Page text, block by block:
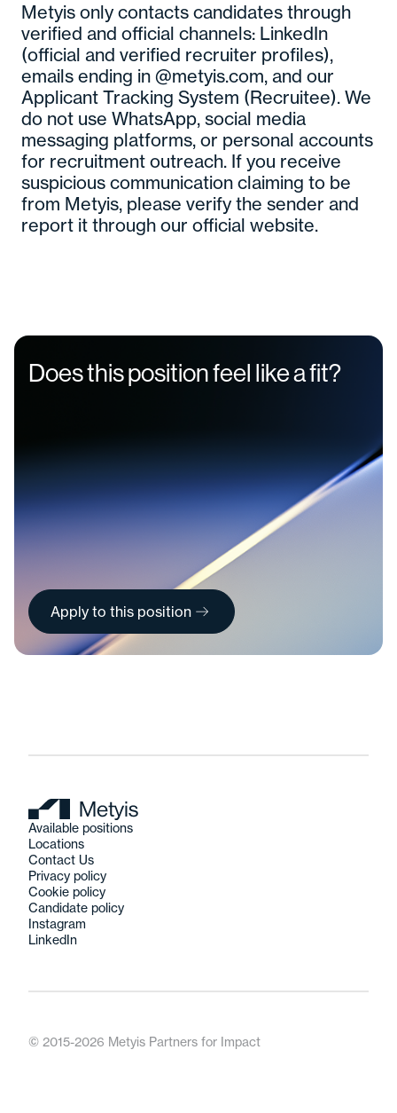
Metyis only contacts candidates through
verified and official channels: LinkedIn
(official and verified recruiter profiles),
emails ending in @metyis.com, and our
Applicant Tracking System (Recruitee). We
do not use WhatsApp, social media
messaging platforms, or personal accounts
for recruitment outreach. If you receive
suspicious communication claiming to be
from Metyis, please verify the sender and
report it through our official website.
Does this position feel like a fit?
Apply to this position
Available positions
Locations
Contact Us
Privacy policy
Cookie policy
Candidate policy
Instagram
LinkedIn
© 2015-2026 Metyis Partners for Impact